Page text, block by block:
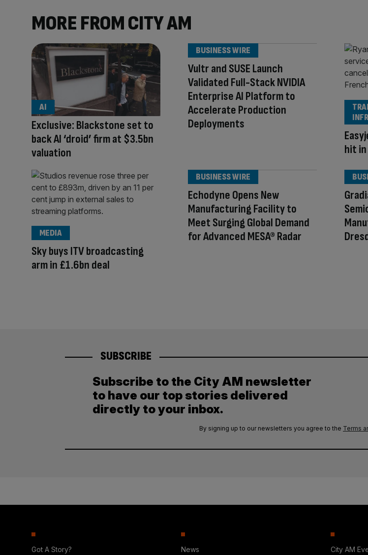
MORE FROM CITY AM
Exclusive: Blackstone set to
back AI ‘droid’ firm at $3.5bn
valuation
AI
Vultr and SUSE Launch
Validated Full-Stack NVIDIA
Enterprise AI Platform to
Accelerate Production
Deployments
BUSINESS WIRE
hit
Sky buys ITV broadcasting
arm in £1.6bn deal
MEDIA
Echodyne Opens New
Manufacturing Facility to
Meet Surging Global Demand
for Advanced MESA® Radar
BUSINESS WIRE
SUBSCRIBE
Subscribe to the City AM newsletter
to have our top stories delivered
directly to your inbox.
By signing up to our newsletters you agree to the Terms
Got A Story? News City AM